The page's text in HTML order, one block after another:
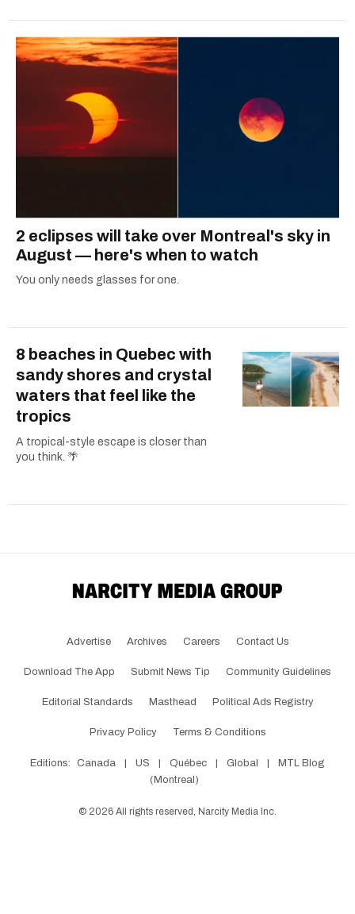
2 eclipses will take over Montreal's sky in
August — here's when to watch
You only needs glasses for one.
8 beaches in Quebec with
sandy shores and crystal
waters that feel like the
tropics
A tropical-style escape is closer than
you think. 🌴
Advertise Archives Careers Contact Us
Download The App Submit News Tip Community Guidelines
Editorial Standards Masthead Political Ads Registry
Privacy Policy Terms & Conditions
Editions: Canada US Québec Global
MTL Blog
(Montreal)
© 2026 All rights reserved, Narcity Media Inc.